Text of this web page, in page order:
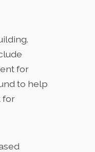
for
to help
for